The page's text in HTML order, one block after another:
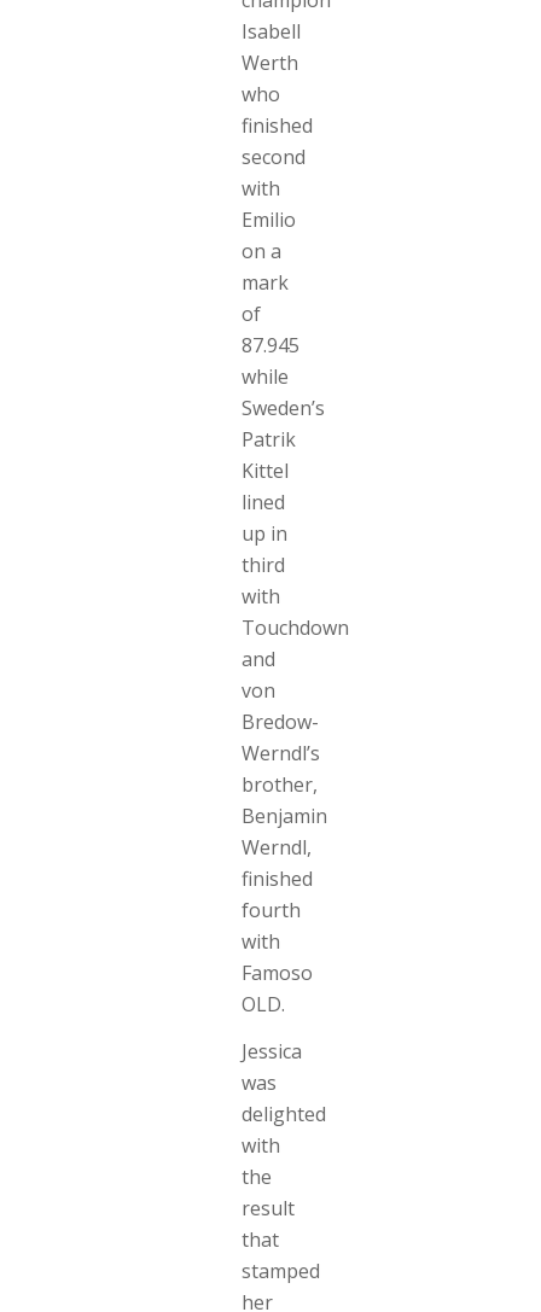
Isabell
Werth
who
finished
second
with
Emilio
on a
mark
of
87.945
while
Sweden’s
Patrik
Kittel
lined
up in
third
with
Touchdown
and
von
Bredow-
Werndl’s
brother,
Benjamin
Werndl,
finished
fourth
with
Famoso
OLD.
Jessica
was
delighted
with
the
result
that
stamped
her